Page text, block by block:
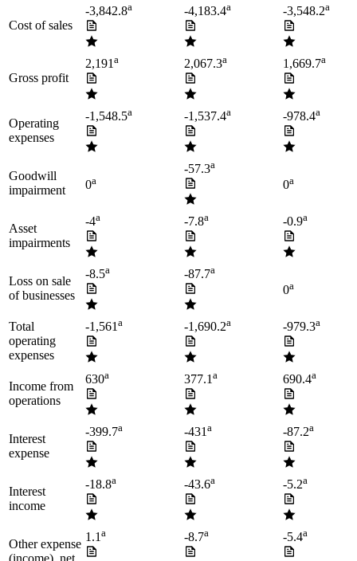
Cost of sales
-3,842.8a -4,183.4a -3,548.2a
Gross profit
2,191a 2,067.3a 1,669.7a
Operating
expenses
-1,548.5a -1,537.4a -978.4a
Goodwill
impairment
0a
-57.3a
0a
Asset
impairments
-4a -7.8a -0.9a
Loss on sale
of businesses
-8.5a -87.7a
0a
Total
operating
expenses
-1,561a -1,690.2a -979.3a
Income from
operations
630a 377.1a 690.4a
Interest
expense
-399.7a -431a -87.2a
Interest
income
-18.8a -43.6a -5.2a
Other expense
1.1a -8.7a -5.4a